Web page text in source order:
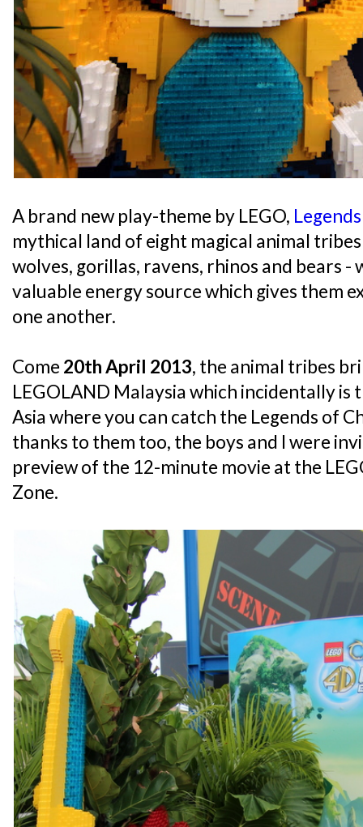
A brand new play-theme by LEGO,
mythical land of eight magical animal
wolves, gorillas, ravens, rhinos and bears -
valuable energy source which gives them
one another.
Come 20th April 2013, the animal tribes
LEGOLAND Malaysia which incidentally is
Asia where you can catch the Legends of
thanks to them too, the boys and I were
preview of the 12-minute movie at the
Zone.